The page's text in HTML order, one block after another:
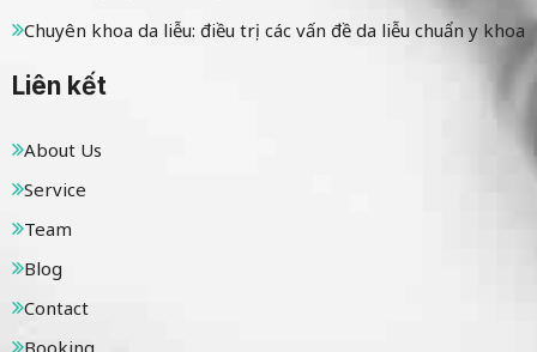
Chuyên khoa da liễu: điều trị các vấn đề da liễu chuẩn y khoa
Liên kết
About Us
Service
Team
Blog
Contact
Booking